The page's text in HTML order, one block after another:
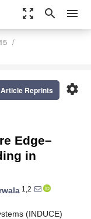
zoom_out_map search menu
settings
Reprints
Edge–
in
1,2
(INDUCE)